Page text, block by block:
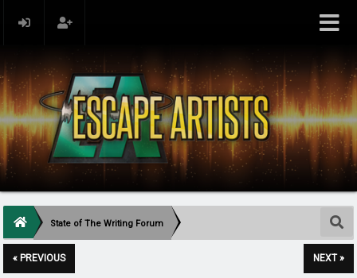
State of The Writing Forum
« PREVIOUS NEXT »